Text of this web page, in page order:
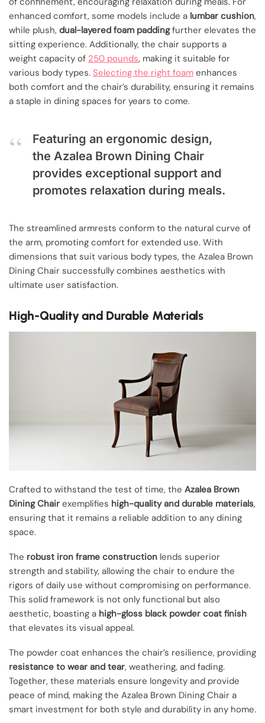
enhanced comfort, some models include a lumbar cushion,
while plush, dual-layered foam paddingfurther elevates the
sitting experience. Additionally, the chair supports a
weight capacity of 250 pounds, making it suitable for
various body types. Selecting the right foam enhances
both comfort and the chair’s durability, ensuring it remains
a staple in dining spaces for years to come.
Featuring an ergonomic design,
the Azalea Brown Dining Chair
provides exceptional support and
promotes relaxation during meals.
The streamlined armrests conform to the natural curve of
the arm, promoting comfort for extended use. With
dimensions that suit various body types, the Azalea Brown
Dining Chair successfully combines aesthetics with
ultimate user satisfaction.
High-Quality and Durable Materials
Crafted to withstand the test of time, the Azalea Brown
Dining Chair exemplifies high-quality and durable materials,
ensuring that it remains a reliable addition to any dining
space.
The robust iron frame construction lends superior
strength and stability, allowing the chair to endure the
rigors of daily use without compromising on performance.
This solid framework is not only functional but also
aesthetic, boasting a high-gloss black powder coat finish
that elevates its visual appeal.
The powder coat enhances the chair’s resilience, providing
resistance to wear and tear, weathering, and fading.
Together, these materials ensure longevity and provide
peace of mind, making the Azalea Brown Dining Chair a
smart investment for both style and durability in any home.